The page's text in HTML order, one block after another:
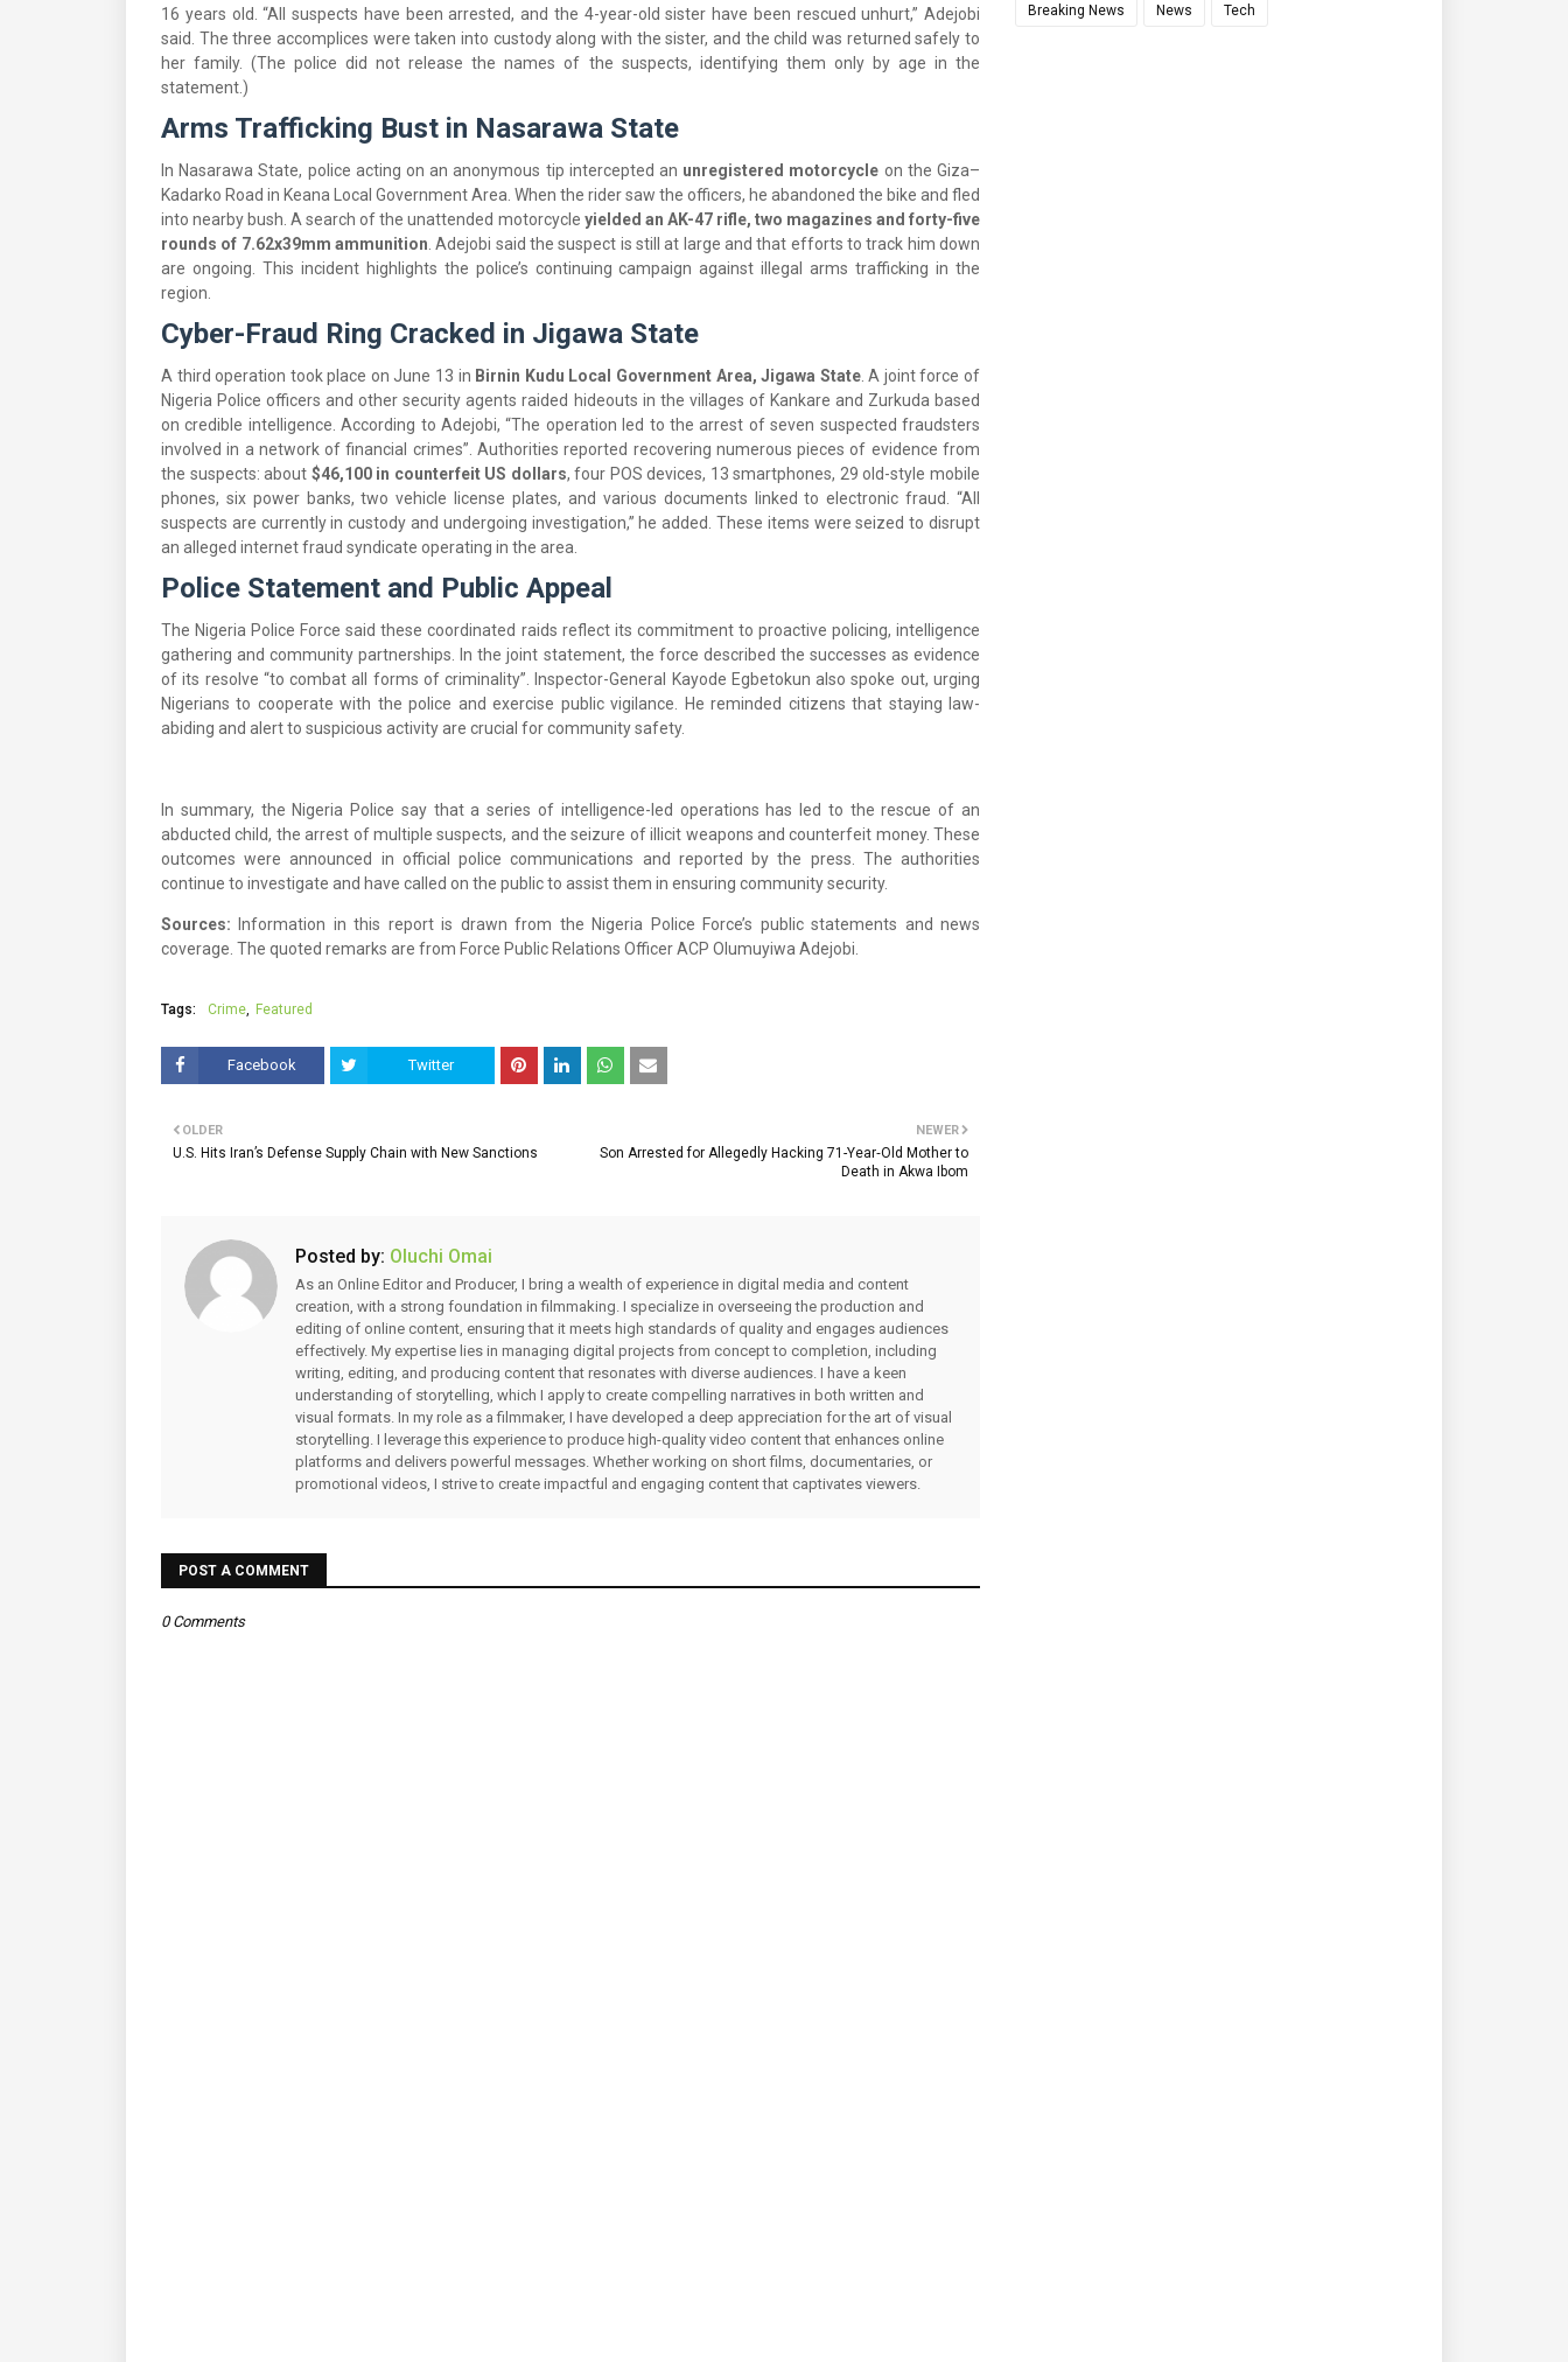
16 years old. “All suspects have been arrested, and the 4-year-old sister have been rescued unhurt,” Adejobi
said. The three accomplices were taken into custody along with the sister, and the child was returned safely to
her family. (The police did not release the names of the suspects, identifying them only by age in the
statement.)
Arms Trafficking Bust in Nasarawa State
In Nasarawa State, police acting on an anonymous tip intercepted an unregistered motorcycle on the Giza–
Kadarko Road in Keana Local Government Area. When the rider saw the officers, he abandoned the bike and fled
into nearby bush. A search of the unattended motorcycle yielded an AK-47 rifle, two magazines and forty-five
rounds of 7.62x39mm ammunition . Adejobi said the suspect is still at large and that efforts to track him down
are ongoing. This incident highlights the police’s continuing campaign against illegal arms trafficking in the
region.
Cyber-Fraud Ring Cracked in Jigawa State
A third operation took place on June 13 in Birnin Kudu Local Government Area, Jigawa State. A joint force of
Nigeria Police officers and other security agents raided hideouts in the villages of Kankare and Zurkuda based
on credible intelligence. According to Adejobi, “The operation led to the arrest of seven suspected fraudsters
involved in a network of financial crimes”. Authorities reported recovering numerous pieces of evidence from
the suspects: about $46,100 in counterfeit US dollars, four POS devices, 13 smartphones, 29 old-style mobile
phones, six power banks, two vehicle license plates, and various documents linked to electronic fraud. “All
suspects are currently in custody and undergoing investigation,” he added. These items were seized to disrupt
an alleged internet fraud syndicate operating in the area.
Police Statement and Public Appeal
The Nigeria Police Force said these coordinated raids reflect its commitment to proactive policing, intelligence
gathering and community partnerships. In the joint statement, the force described the successes as evidence
of its resolve “to combat all forms of criminality”. Inspector-General Kayode Egbetokun also spoke out, urging
Nigerians to cooperate with the police and exercise public vigilance. He reminded citizens that staying law-
abiding and alert to suspicious activity are crucial for community safety.
In summary, the Nigeria Police say that a series of intelligence-led operations has led to the rescue of an
abducted child, the arrest of multiple suspects, and the seizure of illicit weapons and counterfeit money. These
outcomes were announced in official police communications and reported by the press. The authorities
continue to investigate and have called on the public to assist them in ensuring community security.
Sources: Information in this report is drawn from the Nigeria Police Force’s public statements and news
coverage. The quoted remarks are from Force Public Relations Officer ACP Olumuyiwa Adejobi.
Tags: Crime Featured
Facebook Twitter
NEWER
Son Arrested for Allegedly Hacking 71-Year‑Old Mother to
Death in Akwa Ibom
OLDER
U.S. Hits Iran’s Defense Supply Chain with New Sanctions
Posted by: Oluchi Omai
As an Online Editor and Producer, I bring a wealth of experience in digital media and content
creation, with a strong foundation in filmmaking. I specialize in overseeing the production and
editing of online content, ensuring that it meets high standards of quality and engages audiences
effectively. My expertise lies in managing digital projects from concept to completion, including
writing, editing, and producing content that resonates with diverse audiences. I have a keen
understanding of storytelling, which I apply to create compelling narratives in both written and
visual formats. In my role as a filmmaker, I have developed a deep appreciation for the art of visual
storytelling. I leverage this experience to produce high-quality video content that enhances online
platforms and delivers powerful messages. Whether working on short films, documentaries, or
promotional videos, I strive to create impactful and engaging content that captivates viewers.
POST A COMMENT
0 Comments
Breaking News News Tech